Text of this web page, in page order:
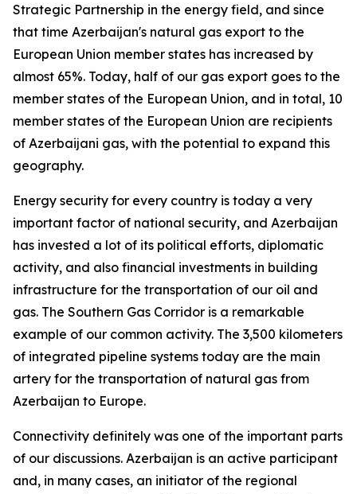
Strategic Partnership in the energy field, and since
that time Azerbaijan's natural gas export to the
European Union member states has increased by
almost 65%. Today, half of our gas export goes to the
member states of the European Union, and in total, 10
member states of the European Union are recipients
of Azerbaijani gas, with the potential to expand this
geography.
Energy security for every country is today a very
important factor of national security, and Azerbaijan
has invested a lot of its political efforts, diplomatic
activity, and also financial investments in building
infrastructure for the transportation of our oil and
gas. The Southern Gas Corridor is a remarkable
example of our common activity. The 3,500 kilometers
of integrated pipeline systems today are the main
artery for the transportation of natural gas from
Azerbaijan to Europe.
Connectivity definitely was one of the important parts
of our discussions. Azerbaijan is an active participant
and, in many cases, an initiator of the regional